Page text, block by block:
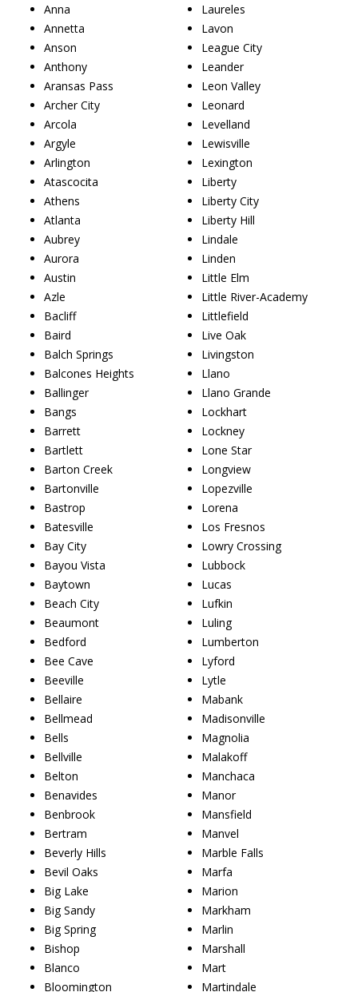
Anna
Annetta
Anson
Anthony
Aransas Pass
Archer City
Arcola
Argyle
Arlington
Atascocita
Athens
Atlanta
Aubrey
Aurora
Austin
Azle
Bacliff
Baird
Balch Springs
Balcones Heights
Ballinger
Bangs
Barrett
Bartlett
Barton Creek
Bartonville
Bastrop
Batesville
Bay City
Bayou Vista
Baytown
Beach City
Beaumont
Bedford
Bee Cave
Beeville
Bellaire
Bellmead
Bells
Bellville
Belton
Benavides
Benbrook
Bertram
Beverly Hills
Bevil Oaks
Big Lake
Big Sandy
Big Spring
Bishop
Blanco
Bloomington
Laureles
Lavon
League City
Leander
Leon Valley
Leonard
Levelland
Lewisville
Lexington
Liberty
Liberty City
Liberty Hill
Lindale
Linden
Little Elm
Little River-Academy
Littlefield
Live Oak
Livingston
Llano
Llano Grande
Lockhart
Lockney
Lone Star
Longview
Lopezville
Lorena
Los Fresnos
Lowry Crossing
Lubbock
Lucas
Lufkin
Luling
Lumberton
Lyford
Lytle
Mabank
Madisonville
Magnolia
Malakoff
Manchaca
Manor
Mansfield
Manvel
Marble Falls
Marfa
Marion
Markham
Marlin
Marshall
Mart
Martindale